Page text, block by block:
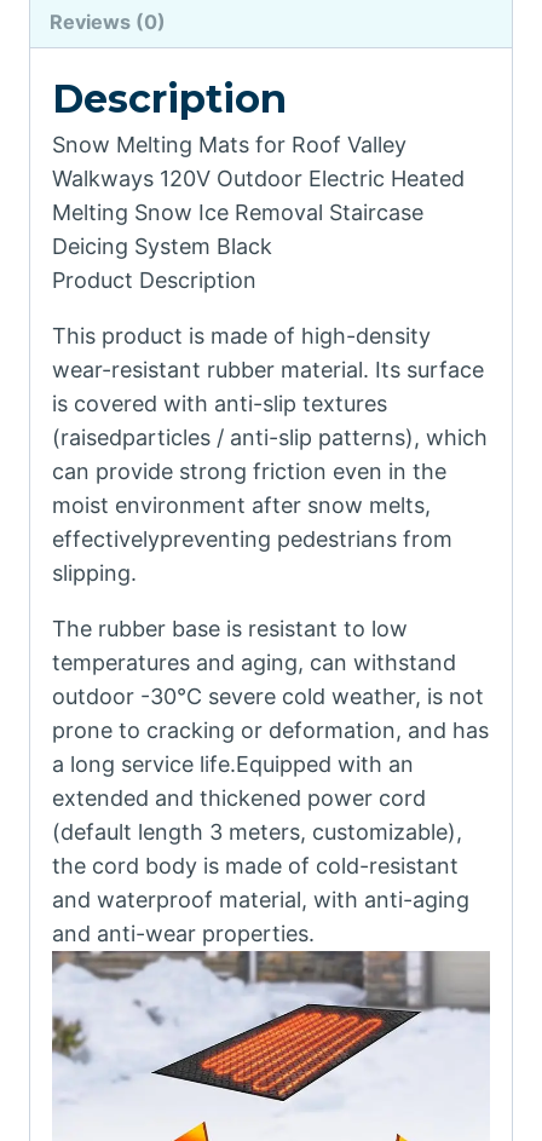
Reviews (0)
Description
Snow Melting Mats for Roof Valley
Walkways 120V Outdoor Electric Heated
Melting Snow Ice Removal Staircase
Deicing System Black
Product Description
This product is made of high-density
wear-resistant rubber material. Its surface
is covered with anti-slip textures
(raisedparticles / anti-slip patterns), which
can provide strong friction even in the
moist environment after snow melts,
effectivelypreventing pedestrians from
slipping.
The rubber base is resistant to low
temperatures and aging, can withstand
outdoor -30℃ severe cold weather, is not
prone to cracking or deformation, and has
a long service life.Equipped with an
extended and thickened power cord
(default length 3 meters, customizable),
the cord body is made of cold-resistant
and waterproof material, with anti-aging
and anti-wear properties.